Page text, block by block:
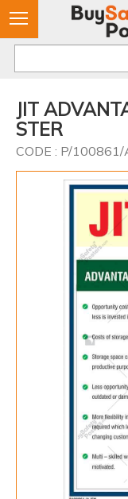
JIT
STER
CODE : P/100861/